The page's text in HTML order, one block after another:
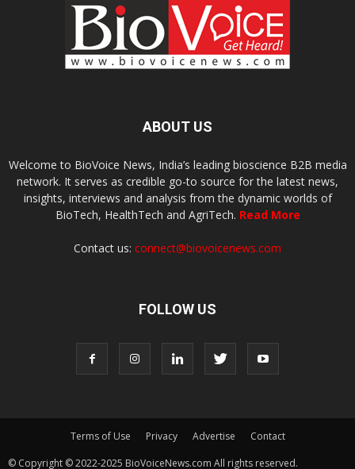
ABOUT US
Welcome to BioVoice News, India’s leading bioscience B2B media
network. It serves as credible go-to source for the latest news,
insights, interviews and analysis from the dynamic worlds of
BioTech, HealthTech and AgriTech. Read More
Contact us: connect@biovoicenews.com
FOLLOW US
Terms of Use Privacy Advertise
Contact
© Copyright © 2022-2025 BioVoiceNews.com All rights reserved.